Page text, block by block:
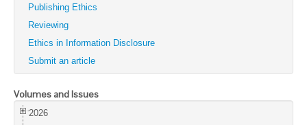
Search
Publishing Ethics
Reviewing
Ethics in Information Disclosure
Submit an article
Volumes and Issues
2026